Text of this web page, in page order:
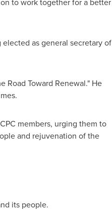
as general secretary of
Toward Renewal." He
members, urging them to
and rejuvenation of the
its people.